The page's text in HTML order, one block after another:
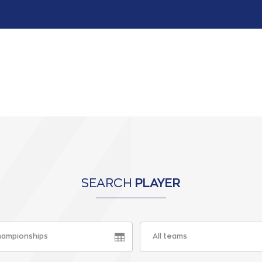
SEARCH PLAYER
All teams